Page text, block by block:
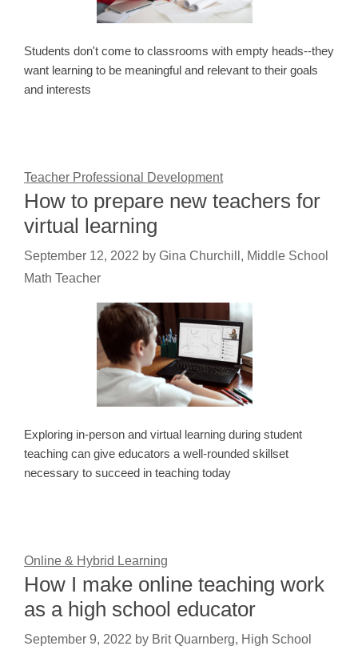
Students don't come to classrooms with empty heads--they
want learning to be meaningful and relevant to their goals
and interests
Teacher Professional Development
How to prepare new teachers for
virtual learning
September 12, 2022 by Gina Churchill, Middle School
Math Teacher
Exploring in-person and virtual learning during student
teaching can give educators a well-rounded skillset
necessary to succeed in teaching today
Online & Hybrid Learning
How I make online teaching work
as a high school educator
September 9, 2022 by Brit Quarnberg, High School